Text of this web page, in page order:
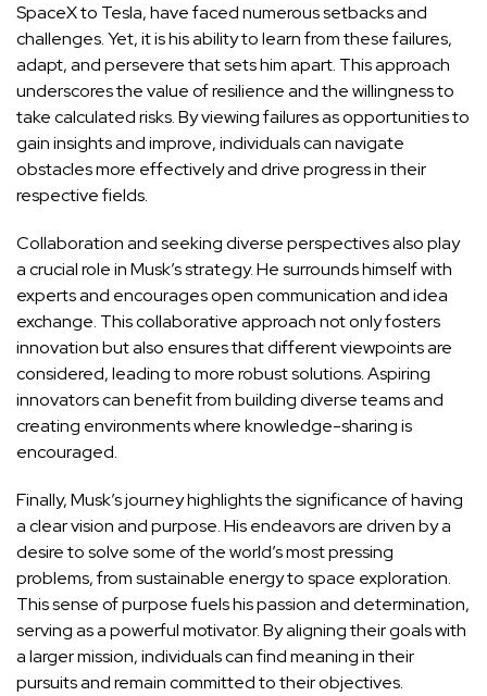
SpaceX to Tesla, have faced numerous setbacks and
challenges. Yet, it is his ability to learn from these failures,
adapt, and persevere that sets him apart. This approach
underscores the value of resilience and the willingness to
take calculated risks. By viewing failures as opportunities to
gain insights and improve, individuals can navigate
obstacles more effectively and drive progress in their
respective fields.
Collaboration and seeking diverse perspectives also play
a crucial role in Musk’s strategy. He surrounds himself with
experts and encourages open communication and idea
exchange. This collaborative approach not only fosters
innovation but also ensures that different viewpoints are
considered, leading to more robust solutions. Aspiring
innovators can benefit from building diverse teams and
creating environments where knowledge-sharing is
encouraged.
Finally, Musk’s journey highlights the significance of having
a clear vision and purpose. His endeavors are driven by a
desire to solve some of the world’s most pressing
problems, from sustainable energy to space exploration.
This sense of purpose fuels his passion and determination,
serving as a powerful motivator. By aligning their goals with
a larger mission, individuals can find meaning in their
pursuits and remain committed to their objectives.